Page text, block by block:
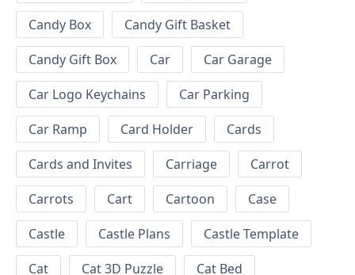
Candy Box
Candy Gift Basket
Candy Gift Box
Car
Car Garage
Car Logo Keychains
Car Parking
Car Ramp
Card Holder
Cards
Cards and Invites
Carriage
Carrot
Carrots
Cart Cartoon
Case
Castle
Castle Plans
Castle Template
Cat
Cat 3D Puzzle Cat Bed